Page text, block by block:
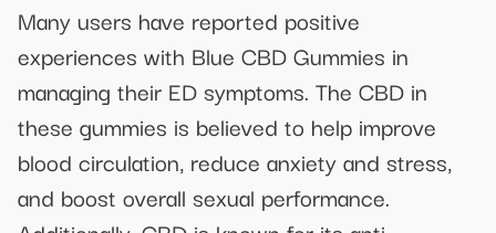
Many users have reported positive
experiences with Blue CBD Gummies in
managing their ED symptoms. The CBD in
these gummies is believed to help improve
blood circulation, reduce anxiety and stress,
and boost overall sexual performance.